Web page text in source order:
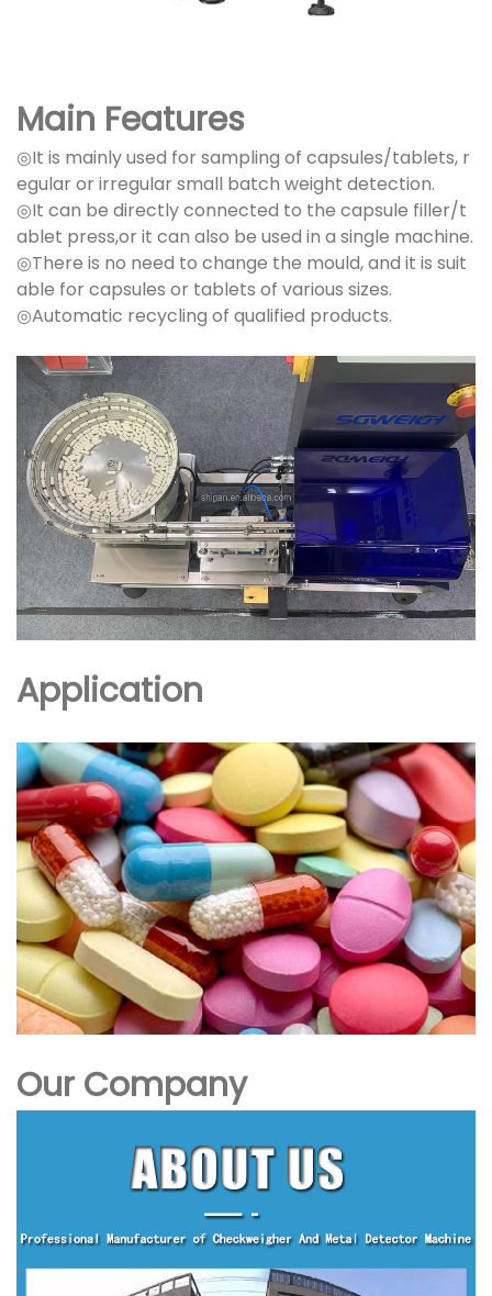
Main Features
◎It is mainly used for sampling of capsules/tablets, r
egular or irregular small batch weight detection.
◎It can be directly connected to the capsule filler/t
ablet press,or it can also be used in a single machine.
◎There is no need to change the mould, and it is suit
able for capsules or tablets of various sizes.
◎Automatic recycling of qualified products.
Application
Our Company